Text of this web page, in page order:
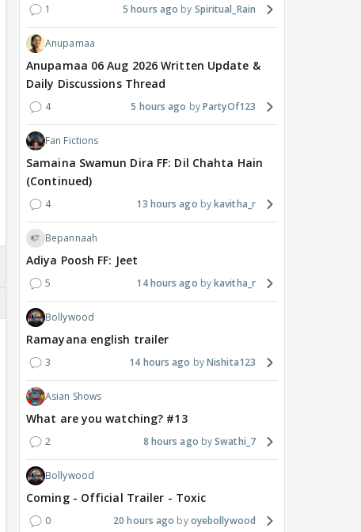
1 5 hours ago Spiritual_Rain
Anupamaa
Anupamaa 06 Aug 2026 Written Update &
Daily Discussions Thread
4 5 hours ago PartyOf123
Fan Fictions
Samaina Swamun Dira FF: Dil Chahta Hain
(Continued)
4 13 hours ago kavitha_r
Bepannaah
Adiya Poosh FF: Jeet
5 14 hours ago kavitha_r
Bollywood
Ramayana english trailer
3 14 hours ago Nishita123
Asian Shows
What are you watching? #13
2 8 hours ago Swathi_7
Bollywood
Coming - Official Trailer - Toxic
0 20 hours ago oyebollywood